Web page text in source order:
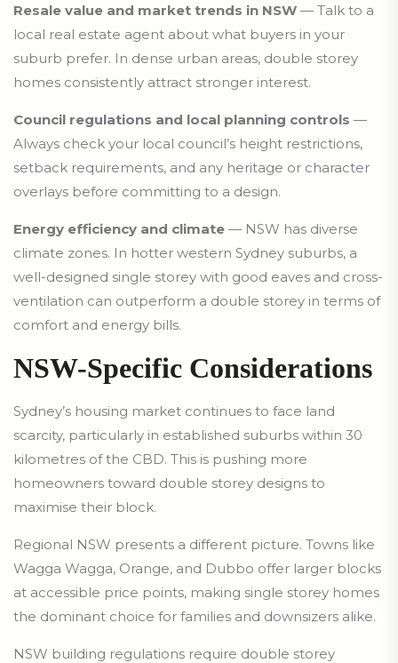
Resale value and market trends in NSW — Talk to a
local real estate agent about what buyers in your
suburb prefer. In dense urban areas, double storey
homes consistently attract stronger interest.
Council regulations and local planning controls —
Always check your local council’s height restrictions,
setback requirements, and any heritage or character
overlays before committing to a design.
Energy efficiency and climate — NSW has diverse
climate zones. In hotter western Sydney suburbs, a
well-designed single storey with good eaves and cross-
ventilation can outperform a double storey in terms of
comfort and energy bills.
NSW-Specific Considerations
Sydney’s housing market continues to face land
scarcity, particularly in established suburbs within 30
kilometres of the CBD. This is pushing more
homeowners toward double storey designs to
maximise their block.
Regional NSW presents a different picture. Towns like
Wagga Wagga, Orange, and Dubbo offer larger blocks
at accessible price points, making single storey homes
the dominant choice for families and downsizers alike.
NSW building regulations require double storey